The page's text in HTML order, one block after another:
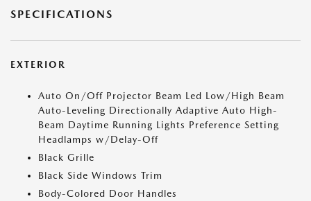
SPECIFICATIONS
EXTERIOR
Auto On/Off Projector Beam Led Low/High Beam
Auto-Leveling Directionally Adaptive Auto High-
Beam Daytime Running Lights Preference Setting
Headlamps w/Delay-Off
Black Grille
Black Side Windows Trim
Body-Colored Door Handles